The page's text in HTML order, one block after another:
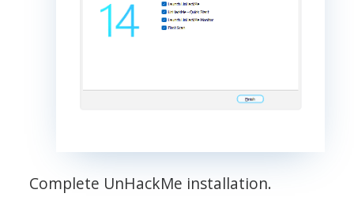
Complete UnHackMe installation.